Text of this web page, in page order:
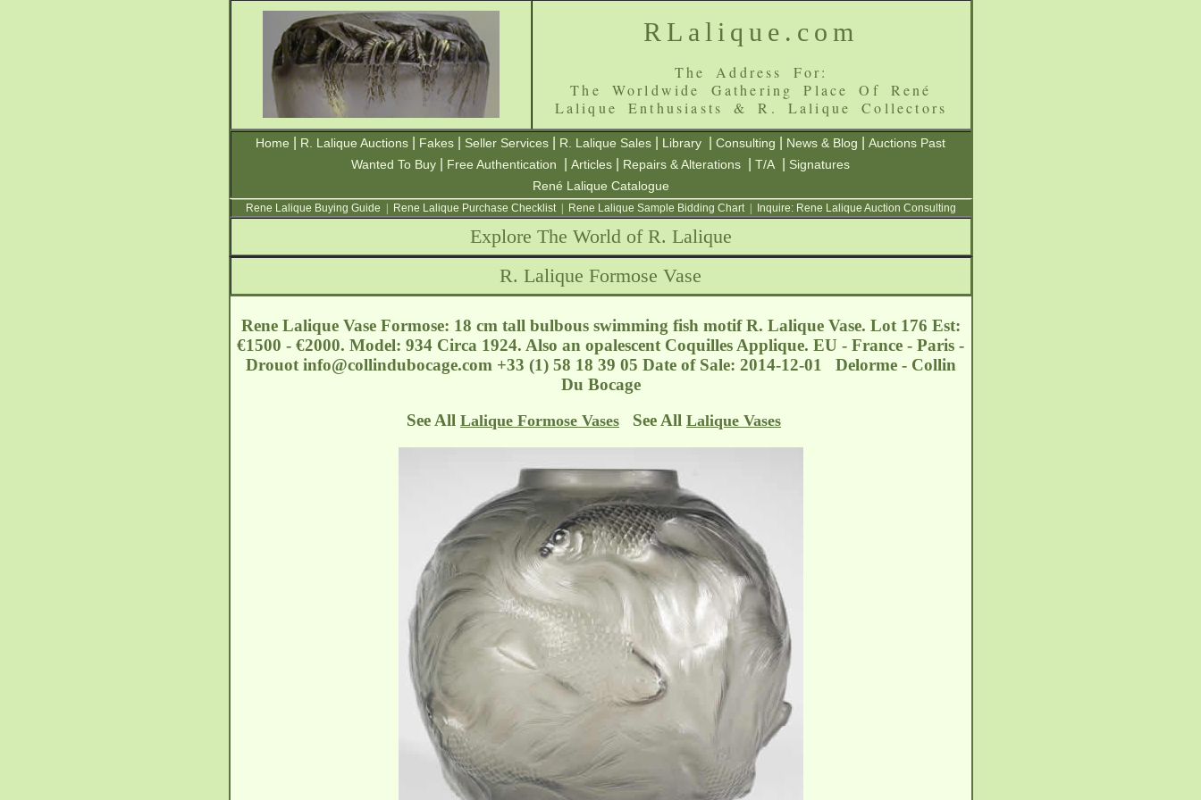
RLalique.com
The Address For:
The Worldwide Gathering Place Of René
Lalique Enthusiasts & R. Lalique Collectors
Home R. Lalique Auctions Fakes Seller Services R. Lalique Sales Library Consulting News & Blog
Auctions Past
Wanted To Buy
Free Authentication Articles Repairs & Alterations T/A
Signatures
René Lalique Catalogue
Rene Lalique Buying Guide Rene Lalique Purchase Checklist| Rene Lalique Sample Bidding Chart| Inquire: Rene Lalique Auction Consulting
Explore The World of R. Lalique
R. Lalique Formose Vase
Rene Lalique Vase Formose: 18 cm tall bulbous swimming fish motif R. Lalique Vase. Lot 176 Est:
€1500 - €2000. Model: 934 Circa 1924. Also an opalescent Coquilles Applique. EU - France - Paris -
Drouot info@collindubocage.com +33 (1) 58 18 39 05 Date of Sale: 2014-12-01 Delorme - Collin
Du Bocage
See All Lalique Formose Vases See All Lalique Vases